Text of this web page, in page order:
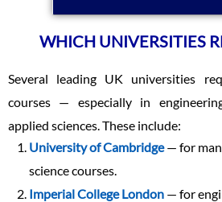
WHICH UNIVERSITIES
Several leading UK universities
courses — especially in
applied sciences. These include:
University of Cambridge— for
science courses.
Imperial College London — for